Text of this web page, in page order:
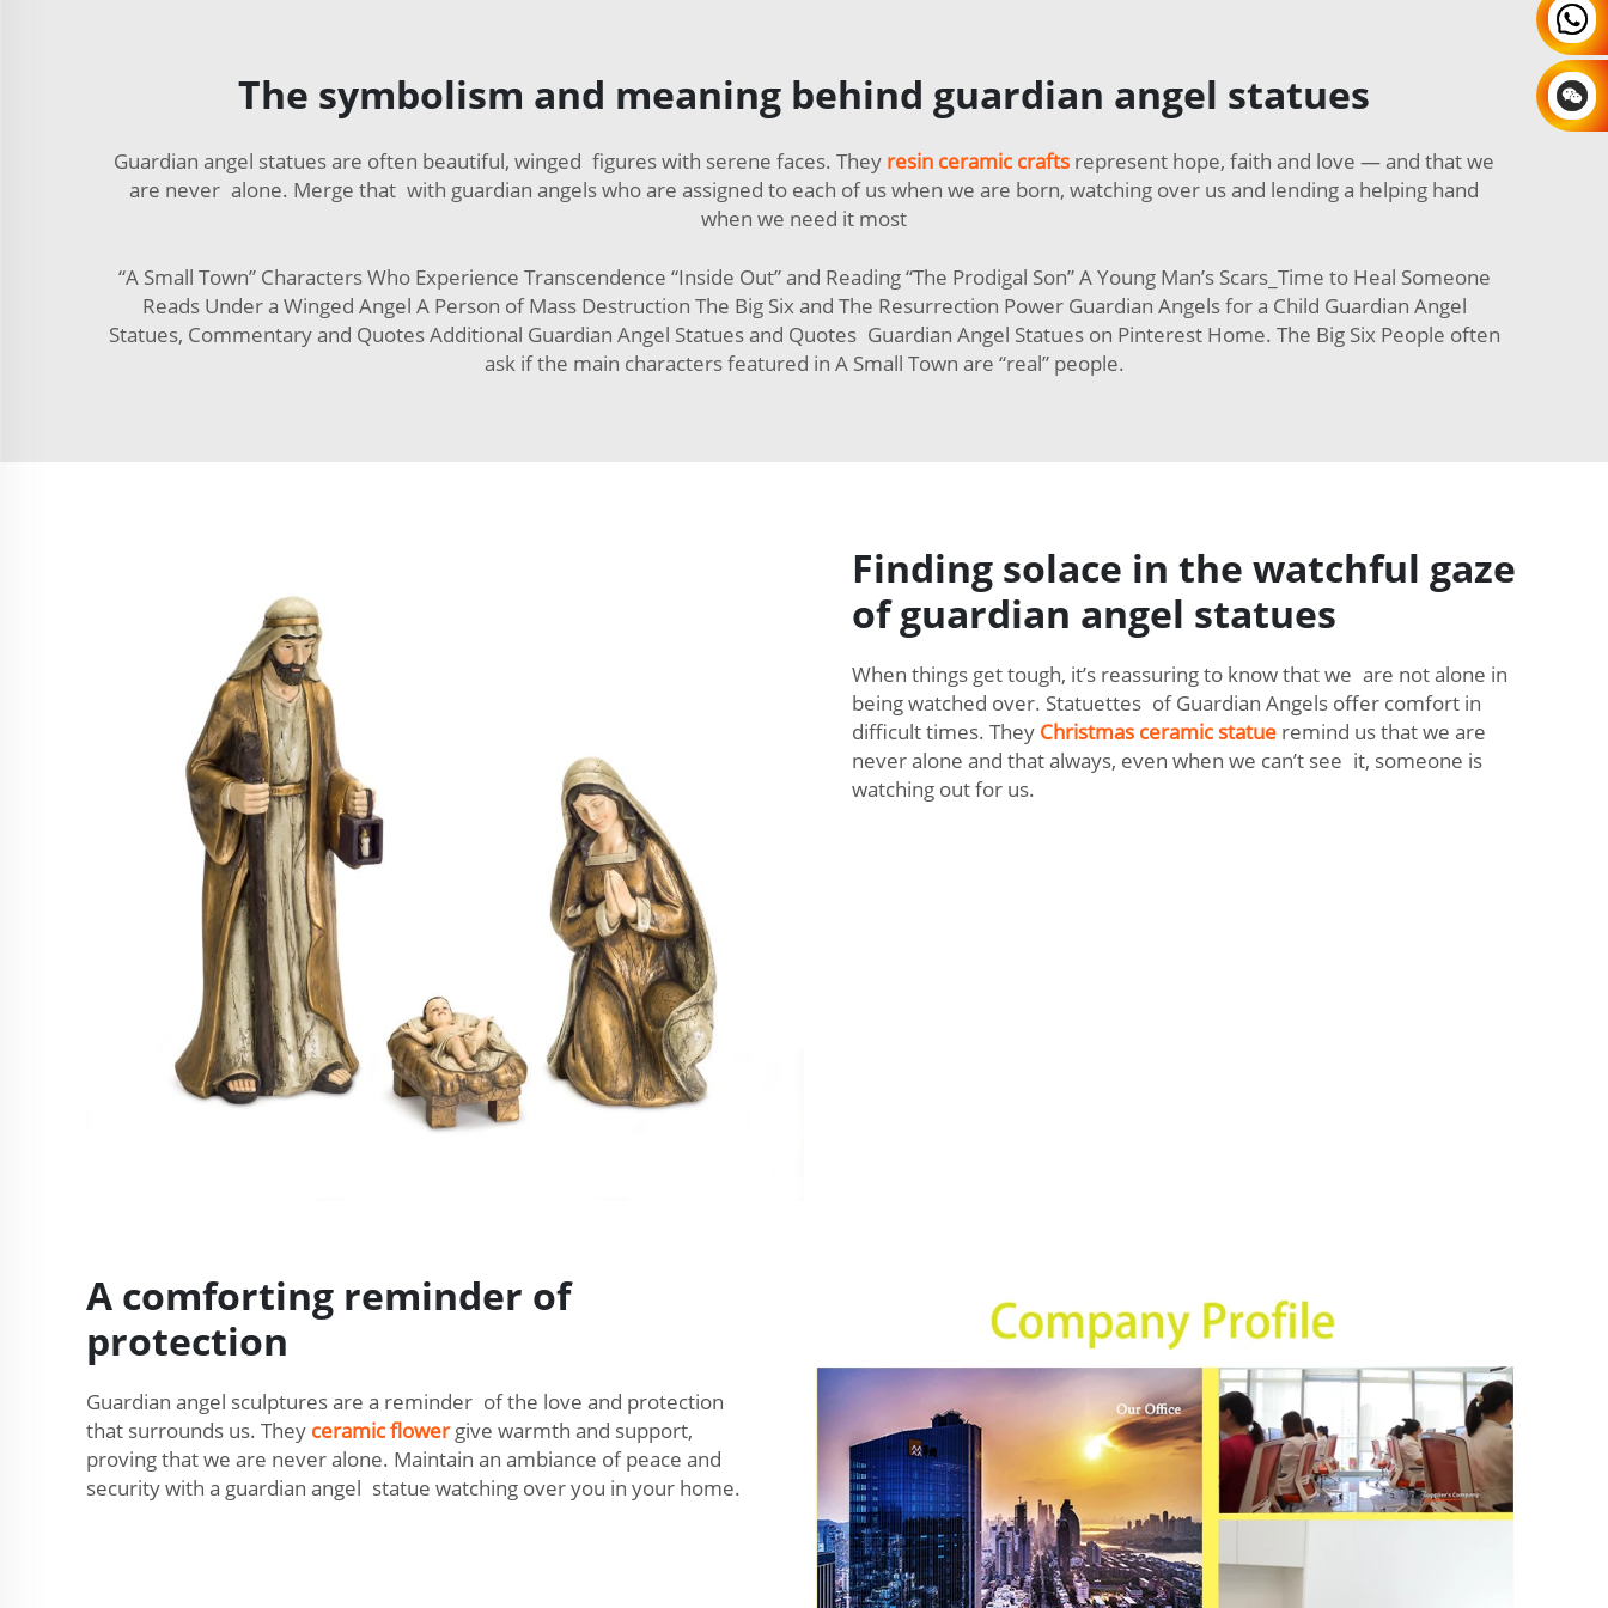
The symbolism and meaning behind guardian angel statues
Guardian angel statues are often beautiful, winged figures with serene faces. They resin ceramic crafts represent hope, faith and love — and that we
are never alone. Merge that with guardian angels who are assigned to each of us when we are born, watching over us and lending a helping hand
when we need it most
“A Small Town” Characters Who Experience Transcendence “Inside Out” and Reading “The Prodigal Son” A Young Man’s Scars_Time to Heal Someone
Reads Under a Winged Angel A Person of Mass Destruction The Big Six and The Resurrection Power Guardian Angels for a Child Guardian Angel
Statues, Commentary and Quotes Additional Guardian Angel Statues and Quotes Guardian Angel Statues on Pinterest Home. The Big Six People often
ask if the main characters featured in A Small Town are “real” people.
Finding solace in the watchful gaze
of guardian angel statues
When things get tough, it’s reassuring to know that we are not alone in
being watched over. Statuettes of Guardian Angels offer comfort in
difficult times. They Christmas ceramic statue remind us that we are
never alone and that always, even when we can’t see it, someone is
watching out for us.
A comforting reminder of
protection
Guardian angel sculptures are a reminder of the love and protection
that surrounds us. They ceramic flowergive warmth and support,
proving that we are never alone. Maintain an ambiance of peace and
security with a guardian angel statue watching over you in your home.